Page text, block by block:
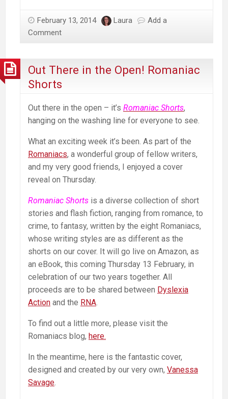
February 13, 2014 Laura
Add a
Comment
Out There in the Open! Romaniac
Shorts
Out there in the open – it’s Romaniac Shorts,
hanging on the washing line for everyone to see.
What an exciting week it’s been. As part of the
Romaniacs, a wonderful group of fellow writers,
and my very good friends, I enjoyed a cover
reveal on Thursday.
Romaniac Shorts is a diverse collection of short
stories and flash fiction, ranging from romance, to
crime, to fantasy, written by the eight Romaniacs,
whose writing styles are as different as the
shorts on our cover. It will go live on Amazon, as
an eBook, this coming Thursday 13 February, in
celebration of our two years together. All
proceeds are to be shared between Dyslexia
Action and the RNA.
To find out a little more, please visit the
Romaniacs blog, here.
In the meantime, here is the fantastic cover,
designed and created by our very own, Vanessa
Savage.